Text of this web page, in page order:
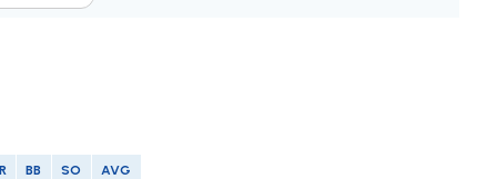
BB SO AVG